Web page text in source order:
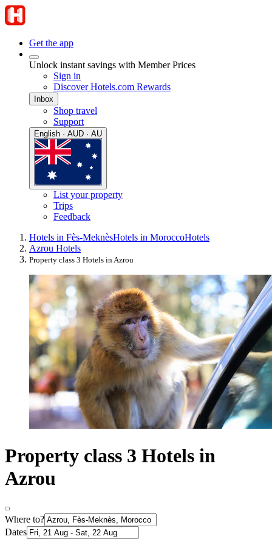
Get the app
Unlock instant savings with Member Prices
Sign in
Discover Hotels.com Rewards
Inbox
Shop travel
Support
English · AUD · AU
List your property
Trips
Feedback
Hotels in Fès-MeknèsHotels in MoroccoHotels
Azrou Hotels
Property class 3 Hotels in Azrou
Property class 3 Hotels in
Azrou
Where to?
Dates